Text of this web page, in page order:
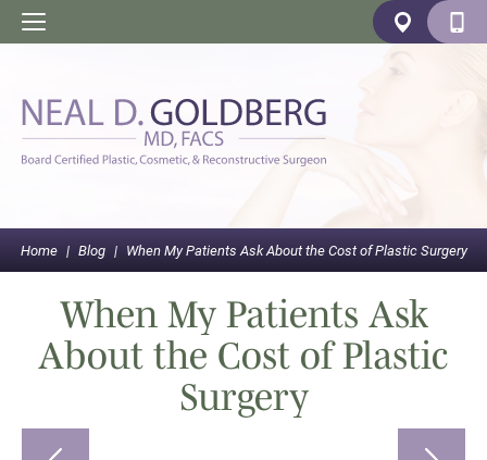
Home | Blog | When My Patients Ask About the Cost of Plastic Surgery
When My Patients Ask
About the Cost of Plastic
Surgery